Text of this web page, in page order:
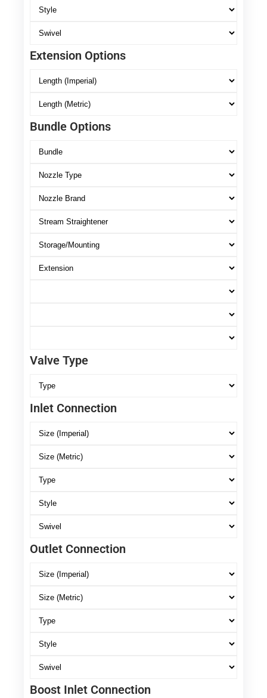
Extension Options
Bundle Options
Valve Type
Inlet Connection
Outlet Connection
Boost Inlet Connection